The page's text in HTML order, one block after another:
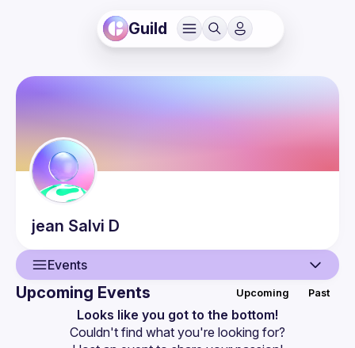
Guild
jean Salvi D
Events
Events
Upcoming Events Upcoming Past
Looks like you got to the bottom!
Couldn't find what you're looking for?